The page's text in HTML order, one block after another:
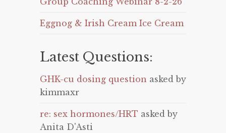
Eggnog & Irish Cream Ice Cream
Latest Questions:
GHK-cu dosing question asked by
kimmaxr
re: sex hormones/HRT asked by
Anita D'Asti